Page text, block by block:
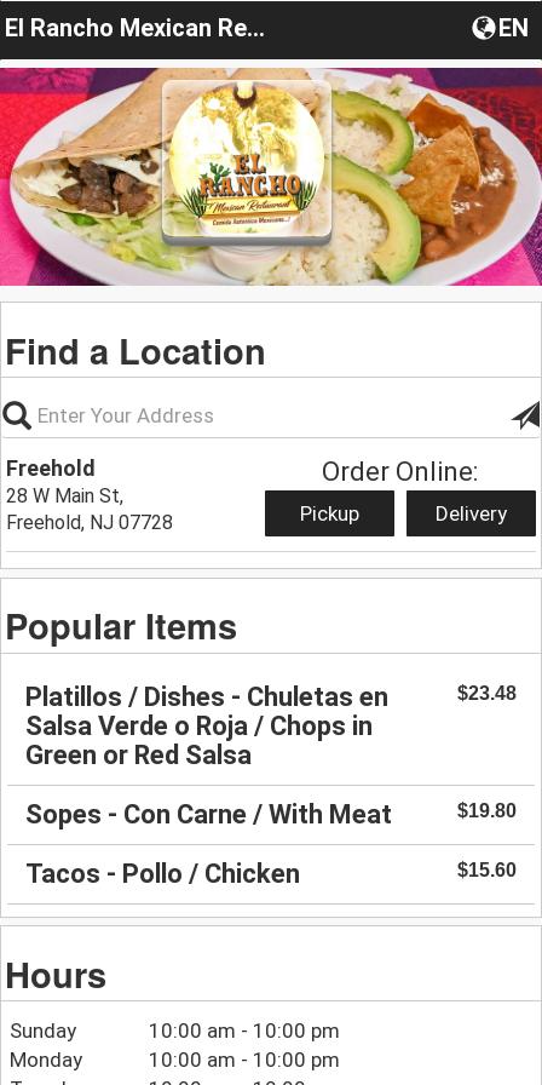
El Rancho Mexican Restaurant EN
Find a Location
Freehold
28 W Main St,
Freehold, NJ 07728
Order Online:
Pickup Delivery
Popular Items
Platillos / Dishes - Chuletas en
Salsa Verde o Roja / Chops in
Green or Red Salsa
$23.48
Sopes - Con Carne / With Meat $19.80
Tacos - Pollo / Chicken $15.60
Hours
Sunday
10:00 am - 10:00 pm
Monday
10:00 am - 10:00 pm